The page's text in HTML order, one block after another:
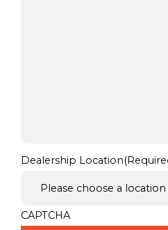
Dealership Location
CAPTCHA